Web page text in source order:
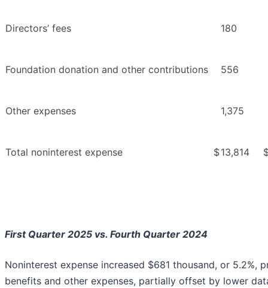
Directors’ fees 180
Foundation donation and other contributions 556
Other expenses 1,375
Total noninterest expense $13,814
First Quarter 2025 vs. Fourth Quarter 2024
Noninterest expense increased $681 thousand, or 5.2%,
benefits and other expenses, partially offset by lower